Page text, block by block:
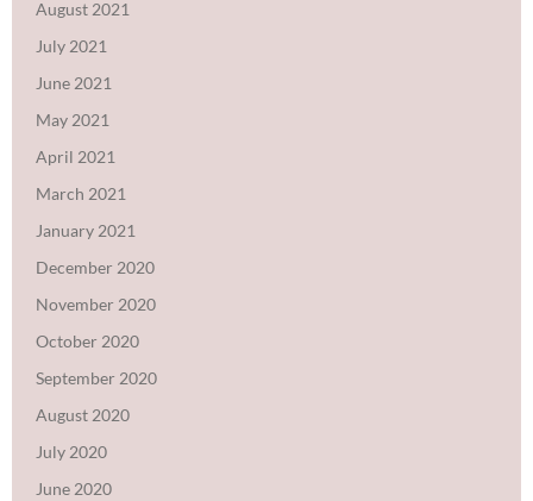
August 2021
July 2021
June 2021
May 2021
April 2021
March 2021
January 2021
December 2020
November 2020
October 2020
September 2020
August 2020
July 2020
June 2020